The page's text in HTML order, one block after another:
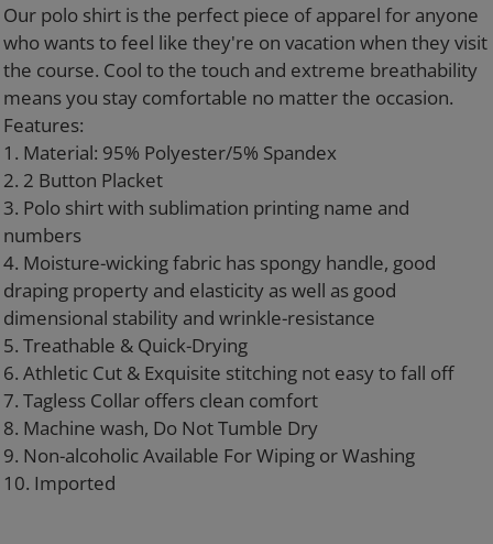
your
cart
Our polo shirt is the perfect piece of apparel for anyone
who wants to feel like they're on vacation when they visit
the course. Cool to the touch and extreme breathability
means you stay comfortable no matter the occasion.
Features:
1. Material: 95% Polyester/5% Spandex
2. 2 Button Placket
3. Polo shirt with sublimation printing name and
numbers
4. Moisture-wicking fabric has spongy handle, good
draping property and elasticity as well as good
dimensional stability and wrinkle-resistance
5. Treathable & Quick-Drying
6. Athletic Cut & Exquisite stitching not easy to fall off
7. Tagless Collar offers clean comfort
8. Machine wash, Do Not Tumble Dry
9. Non-alcoholic Available For Wiping or Washing
10. Imported